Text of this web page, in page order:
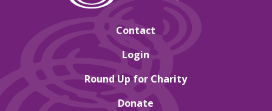
Contact
Login
Round Up for Charity
Donate